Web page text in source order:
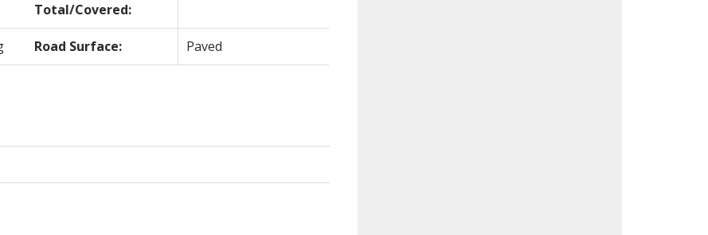
Total/Covered:
Road Surface: Paved